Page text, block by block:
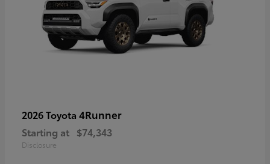
2026 Toyota 4Runner
Starting at $74,343
Disclosure